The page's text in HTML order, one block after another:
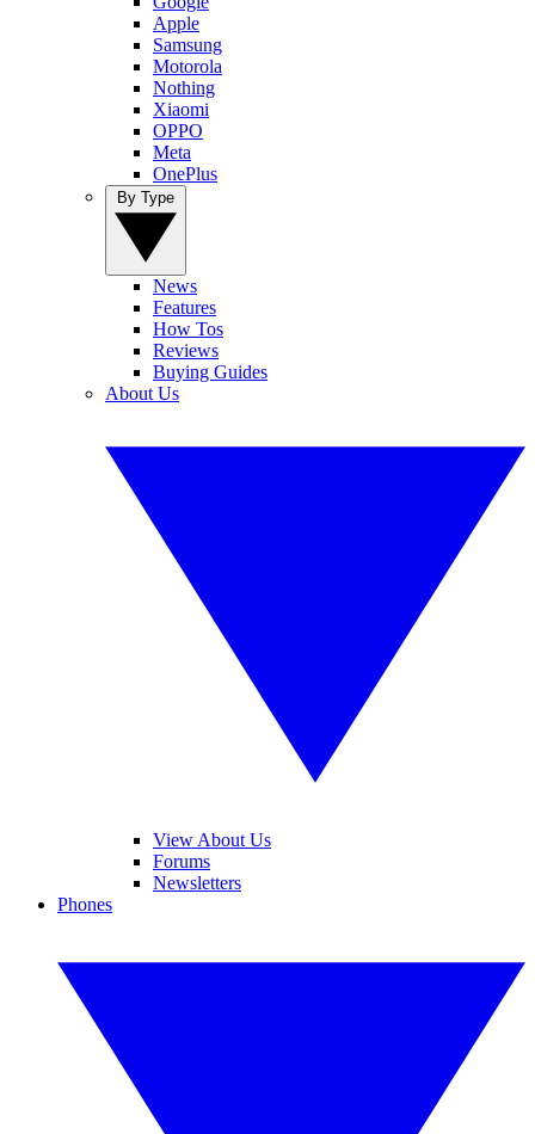
Apple
Samsung
Motorola
Nothing
Xiaomi
OPPO
Meta
OnePlus
News
Features
How Tos
Reviews
Buying Guides
About Us
View About Us
Forums
Newsletters
Phones